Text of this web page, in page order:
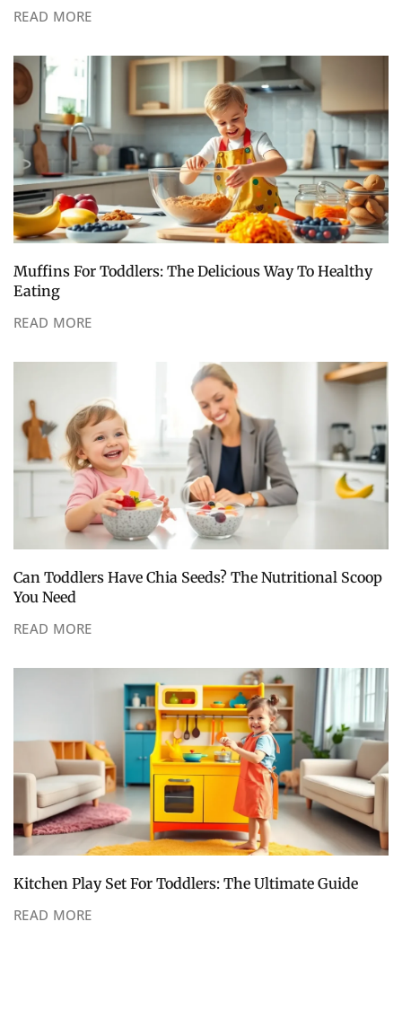
READ MORE
Muffins For Toddlers: The Delicious Way To Healthy
Eating
READ MORE
Can Toddlers Have Chia Seeds? The Nutritional Scoop
You Need
READ MORE
Kitchen Play Set For Toddlers: The Ultimate Guide
READ MORE